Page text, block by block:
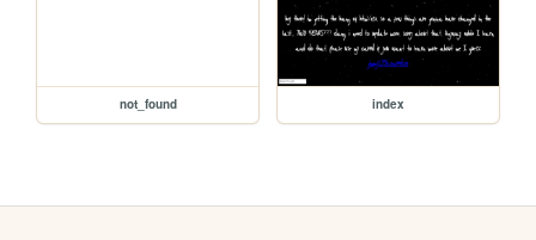
not_found index